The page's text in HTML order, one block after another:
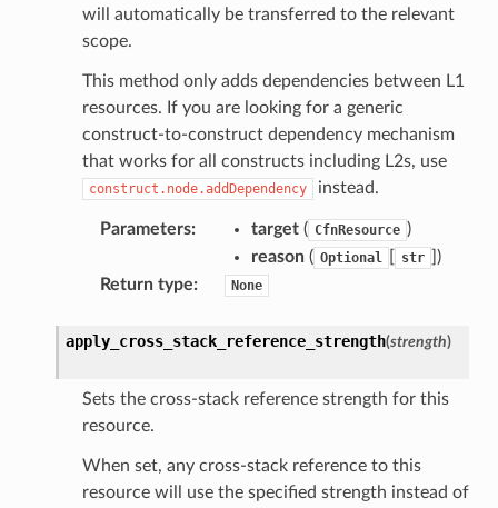
will automatically be transferred to the relevant
scope.
This method only adds dependencies between L1
resources. If you are looking for a generic
construct-to-construct dependency mechanism
that works for all constructs including L2s, use
construct.node.addDependency instead.
Parameters: target( CfnResource )
reason( Optional str
)
Return type: None
apply_cross_stack_reference_strength(strength)
Sets the cross-stack reference strength for this
resource.
When set, any cross-stack reference to this
resource will use the specified strength instead of